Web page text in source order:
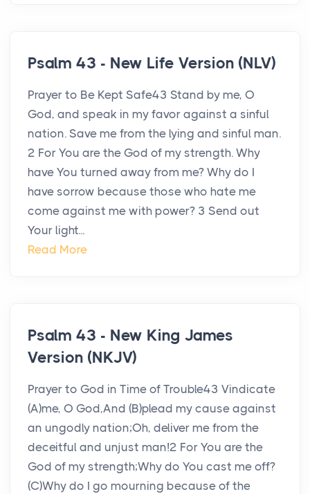
Psalm 43 - New Life Version (NLV)
Prayer to Be Kept Safe43 Stand by me, O
God, and speak in my favor against a sinful
nation. Save me from the lying and sinful man.
2 For You are the God of my strength. Why
have You turned away from me? Why do I
have sorrow because those who hate me
come against me with power? 3 Send out
Your light...
Read More
Psalm 43 - New King James
Version (NKJV)
Prayer to God in Time of Trouble43 Vindicate
(A)me, O God,And (B)plead my cause against
an ungodly nation;Oh, deliver me from the
deceitful and unjust man!2 For You are the
God of my strength;Why do You cast me off?
(C)Why do I go mourning because of the